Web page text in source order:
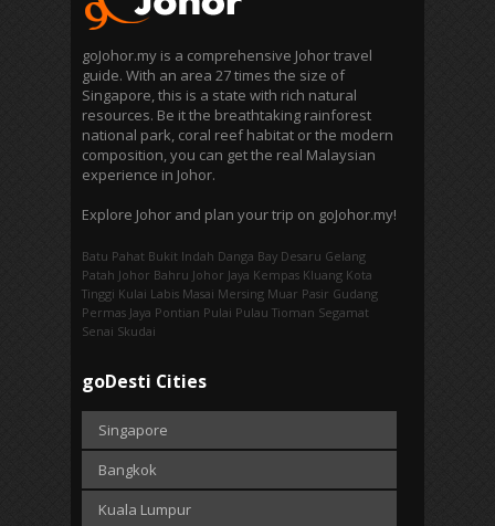
goJohor.my is a comprehensive Johor travel
guide. With an area 27 times the size of
Singapore, this is a state with rich natural
resources. Be it the breathtaking rainforest
national park, coral reef habitat or the modern
composition, you can get the real Malaysian
experience in Johor.
Explore Johor and plan your trip on goJohor.my!
Batu Pahat Bukit Indah Danga Bay Desaru Gelang
Patah Johor Bahru Johor Jaya Kempas Kluang Kota
Tinggi Kulai Labis Masai Mersing Muar Pasir Gudang
Permas Jaya Pontian Pulai Pulau Tioman Segamat
Senai Skudai
goDesti Cities
Singapore
Bangkok
Kuala Lumpur